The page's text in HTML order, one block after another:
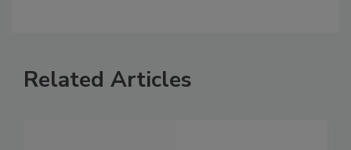
Related Articles